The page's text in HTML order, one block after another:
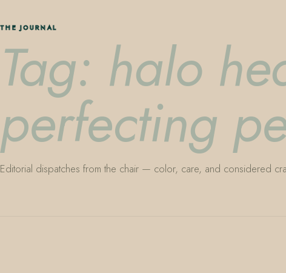
THE JOURNAL
Tag: halo
perfecting
Editorial dispatches from the chair — color, care, and considered